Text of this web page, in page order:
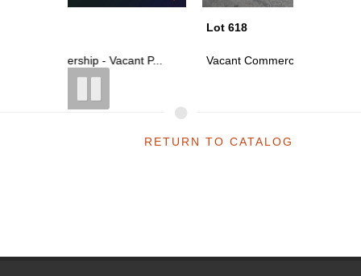
Vacant Commercial Parcel On S Main ...
RETURN TO CATALOG